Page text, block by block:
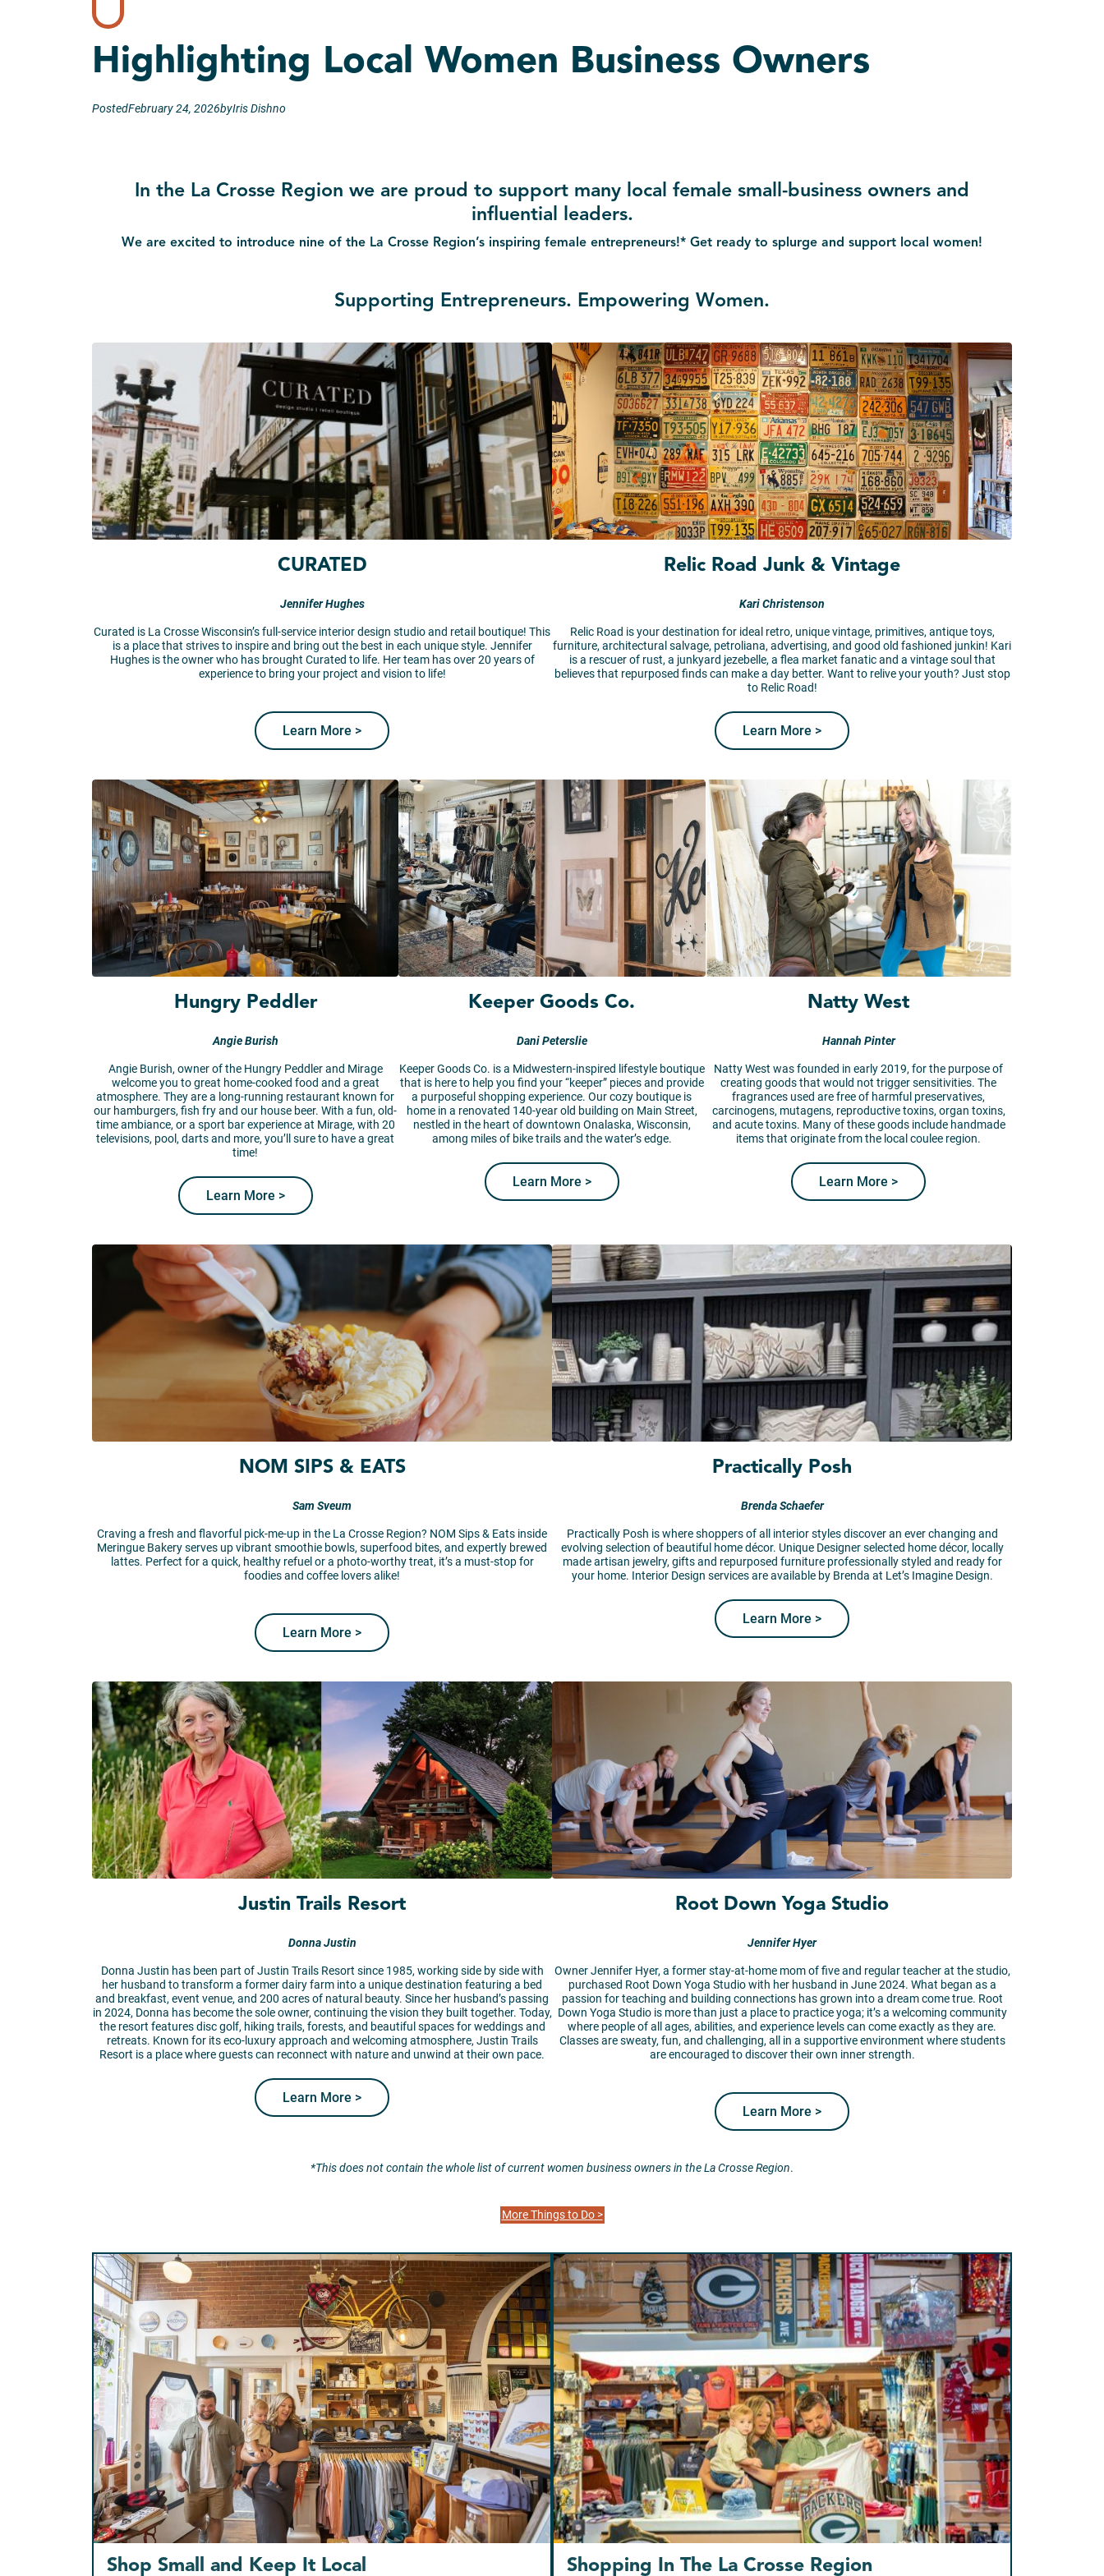
Highlighting Local Women Business Owners
PostedFebruary 24, 2026byIris Dishno
In the La Crosse Region we are proud to support many local female small-business owners and
influential leaders.
We are excited to introduce nine of the La Crosse Region’s inspiring female entrepreneurs!* Get ready to splurge and support local women!
Supporting Entrepreneurs. Empowering Women.
CURATED
Jennifer Hughes
Curated is La Crosse Wisconsin’s full-service interior design studio and retail boutique! This
is a place that strives to inspire and bring out the best in each unique style. Jennifer
Hughes is the owner who has brought Curated to life. Her team has over 20 years of
experience to bring your project and vision to life!
Learn More >
Relic Road Junk & Vintage
Kari Christenson
Relic Road is your destination for ideal retro, unique vintage, primitives, antique toys,
furniture, architectural salvage, petroliana, advertising, and good old fashioned junkin! Kari
is a rescuer of rust, a junkyard jezebelle, a flea market fanatic and a vintage soul that
believes that repurposed finds can make a day better. Want to relive your youth? Just stop
to Relic Road!
Learn More >
Hungry Peddler
Angie Burish
Angie Burish, owner of the Hungry Peddler and Mirage
welcome you to great home-cooked food and a great
atmosphere. They are a long-running restaurant known for
our hamburgers, fish fry and our house beer. With a fun, old-
time ambiance, or a sport bar experience at Mirage, with 20
televisions, pool, darts and more, you’ll sure to have a great
time!
Learn More >
Keeper Goods Co.
Dani Peterslie
Keeper Goods Co. is a Midwestern-inspired lifestyle boutique
that is here to help you find your “keeper” pieces and provide
a purposeful shopping experience. Our cozy boutique is
home in a renovated 140-year old building on Main Street,
nestled in the heart of downtown Onalaska, Wisconsin,
among miles of bike trails and the water’s edge.
Learn More >
Natty West
Hannah Pinter
Natty West was founded in early 2019, for the purpose of
creating goods that would not trigger sensitivities. The
fragrances used are free of harmful preservatives,
carcinogens, mutagens, reproductive toxins, organ toxins,
and acute toxins. Many of these goods include handmade
items that originate from the local coulee region.
Learn More >
NOM SIPS & EATS
Sam Sveum
Craving a fresh and flavorful pick-me-up in the La Crosse Region? NOM Sips & Eats inside
Meringue Bakery serves up vibrant smoothie bowls, superfood bites, and expertly brewed
lattes. Perfect for a quick, healthy refuel or a photo-worthy treat, it’s a must-stop for
foodies and coffee lovers alike!
Learn More >
Practically Posh
Brenda Schaefer
Practically Posh is where shoppers of all interior styles discover an ever changing and
evolving selection of beautiful home décor. Unique Designer selected home décor, locally
made artisan jewelry, gifts and repurposed furniture professionally styled and ready for
your home. Interior Design services are available by Brenda at Let’s Imagine Design.
Learn More >
Justin Trails Resort
Donna Justin
Donna Justin has been part of Justin Trails Resort since 1985, working side by side with
her husband to transform a former dairy farm into a unique destination featuring a bed
and breakfast, event venue, and 200 acres of natural beauty. Since her husband’s passing
in 2024, Donna has become the sole owner, continuing the vision they built together. Today,
the resort features disc golf, hiking trails, forests, and beautiful spaces for weddings and
retreats. Known for its eco-luxury approach and welcoming atmosphere, Justin Trails
Resort is a place where guests can reconnect with nature and unwind at their own pace.
Learn More >
Root Down Yoga Studio
Jennifer Hyer
Owner Jennifer Hyer, a former stay-at-home mom of five and regular teacher at the studio,
purchased Root Down Yoga Studio with her husband in June 2024. What began as a
passion for teaching and building connections has grown into a dream come true. Root
Down Yoga Studio is more than just a place to practice yoga; it’s a welcoming community
where people of all ages, abilities, and experience levels can come exactly as they are.
Classes are sweaty, fun, and challenging, all in a supportive environment where students
are encouraged to discover their own inner strength.
Learn More >
*This does not contain the whole list of current women business owners in the La Crosse Region.
More Things to Do >
Shop Small and Keep It Local Shopping In The La Crosse Region